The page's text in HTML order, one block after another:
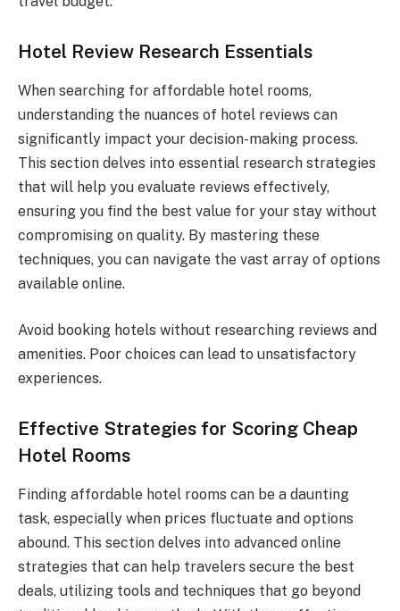
Hotel Review Research Essentials
When searching for affordable hotel rooms,
understanding the nuances of hotel reviews can
significantly impact your decision-making process.
This section delves into essential research strategies
that will help you evaluate reviews effectively,
ensuring you find the best value for your stay without
compromising on quality. By mastering these
techniques, you can navigate the vast array of options
available online.
Avoid booking hotels without researching reviews and
amenities. Poor choices can lead to unsatisfactory
experiences.
Effective Strategies for Scoring Cheap
Hotel Rooms
Finding affordable hotel rooms can be a daunting
task, especially when prices fluctuate and options
abound. This section delves into advanced online
strategies that can help travelers secure the best
deals, utilizing tools and techniques that go beyond